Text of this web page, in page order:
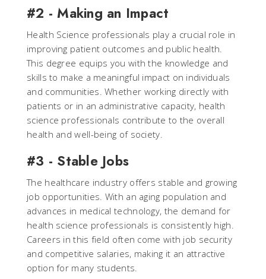
#2 - Making an Impact
Health Science professionals play a crucial role in
improving patient outcomes and public health.
This degree equips you with the knowledge and
skills to make a meaningful impact on individuals
and communities. Whether working directly with
patients or in an administrative capacity, health
science professionals contribute to the overall
health and well-being of society.
#3 - Stable Jobs
The healthcare industry offers stable and growing
job opportunities. With an aging population and
advances in medical technology, the demand for
health science professionals is consistently high.
Careers in this field often come with job security
and competitive salaries, making it an attractive
option for many students.